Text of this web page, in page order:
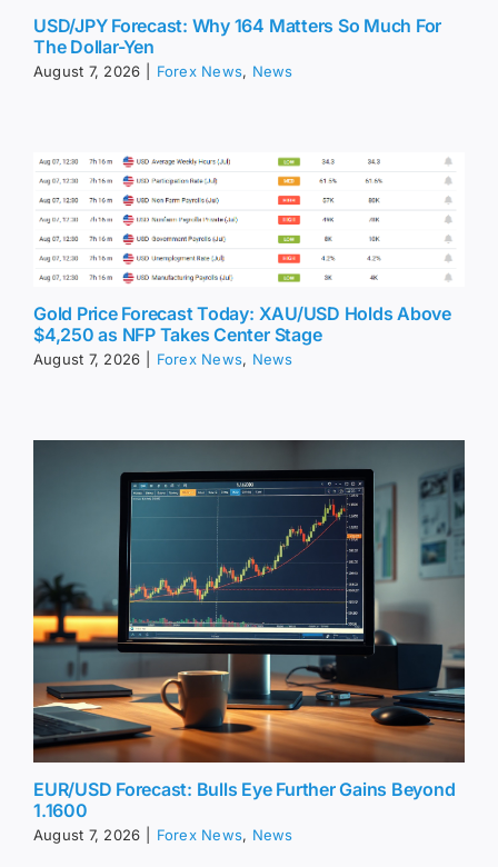
USD/JPY Forecast: Why 164 Matters So Much For
The Dollar-Yen
August 7, 2026 Forex News, News
Gold Price Forecast Today: XAU/USD Holds Above
$4,250 as NFP Takes Center Stage
August 7, 2026 Forex News, News
EUR/USD Forecast: Bulls Eye Further Gains Beyond
1.1600
August 7, 2026 Forex News, News